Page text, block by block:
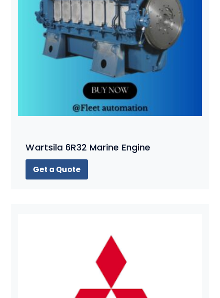
Wartsila 6R32 Marine Engine
Get a Quote